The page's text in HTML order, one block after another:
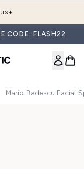
CODE: FLASH22
Mario Badescu Facial